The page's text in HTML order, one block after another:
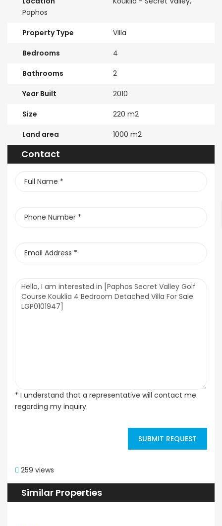
Paphos
Property Type Villa
Bedrooms 4
Bathrooms 2
Year Built 2010
Size 220 m2
Land area 1000 m2
Contact
* I understand that a representative will contact me
regarding my inquiry.
SUBMIT REQUEST
259 views
Similar Properties